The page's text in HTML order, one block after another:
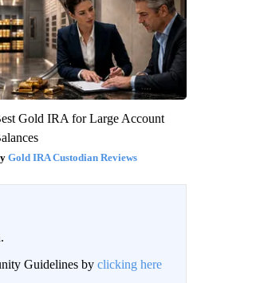
Gold IRA for Large Account
Gold IRA Custodian Reviews
Guidelines by clicking here